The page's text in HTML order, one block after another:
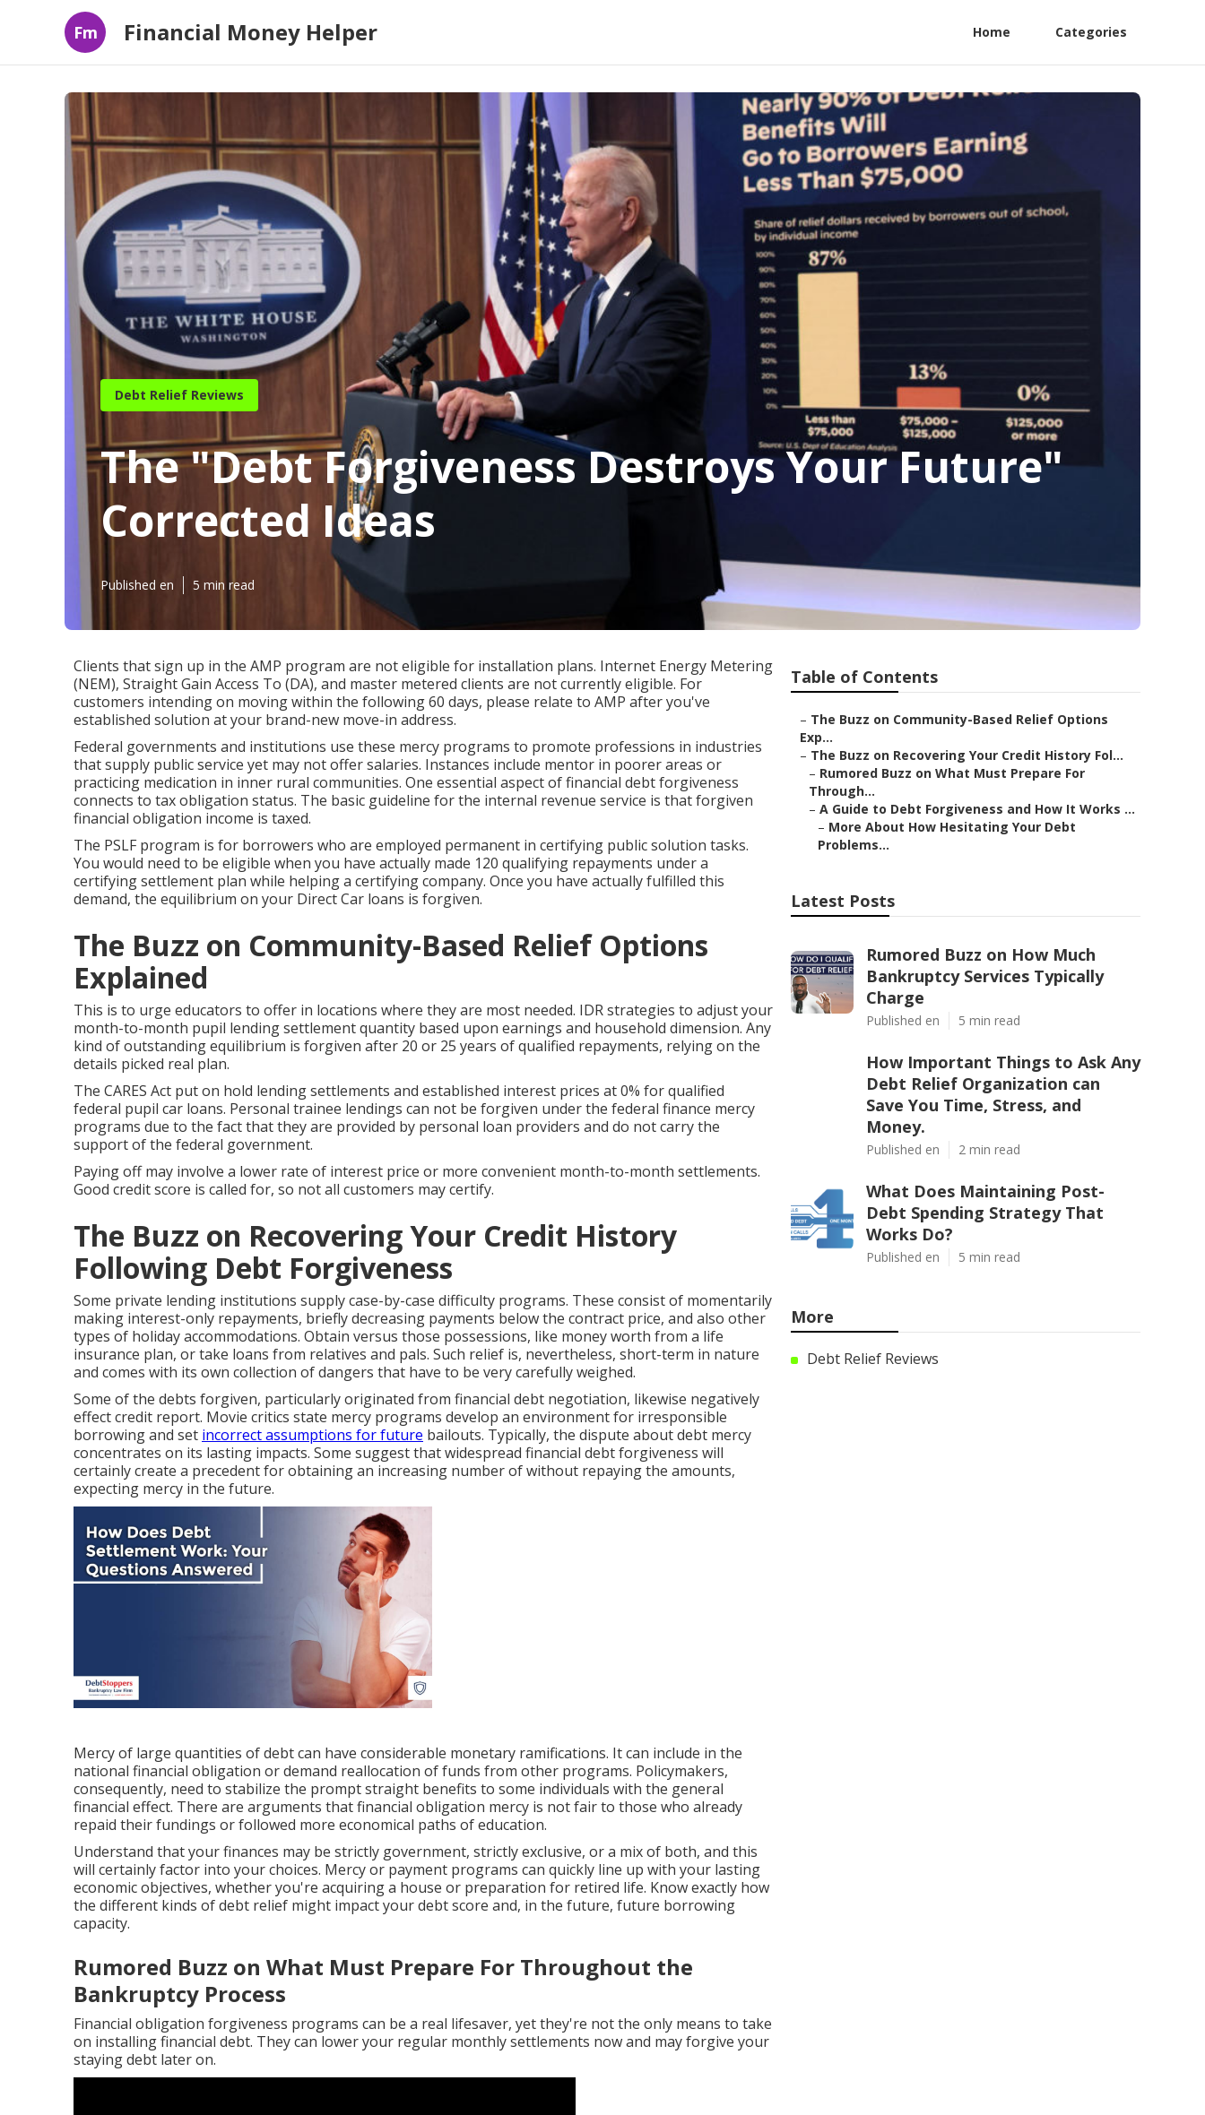
Fm Financial Money Helper Home Categories
Debt Relief Reviews
The "Debt Forgiveness Destroys Your Future"
Corrected Ideas
Published en 5 min read
Clients that sign up in the AMP program are not eligible for installation plans. Internet Energy Metering
(NEM), Straight Gain Access To (DA), and master metered clients are not currently eligible. For
customers intending on moving within the following 60 days, please relate to AMP after you've
established solution at your brand-new move-in address.
Federal governments and institutions use these mercy programs to promote professions in industries
that supply public service yet may not offer salaries. Instances include mentor in poorer areas or
practicing medication in inner rural communities. One essential aspect of financial debt forgiveness
connects to tax obligation status. The basic guideline for the internal revenue service is that forgiven
financial obligation income is taxed.
The PSLF program is for borrowers who are employed permanent in certifying public solution tasks.
You would need to be eligible when you have actually made 120 qualifying repayments under a
certifying settlement plan while helping a certifying company. Once you have actually fulfilled this
demand, the equilibrium on your Direct Car loans is forgiven.
The Buzz on Community-Based Relief Options
Explained
This is to urge educators to offer in locations where they are most needed. IDR strategies to adjust your
month-to-month pupil lending settlement quantity based upon earnings and household dimension. Any
kind of outstanding equilibrium is forgiven after 20 or 25 years of qualified repayments, relying on the
details picked real plan.
The CARES Act put on hold lending settlements and established interest prices at 0% for qualified
federal pupil car loans. Personal trainee lendings can not be forgiven under the federal finance mercy
programs due to the fact that they are provided by personal loan providers and do not carry the
support of the federal government.
Paying off may involve a lower rate of interest price or more convenient month-to-month settlements.
Good credit score is called for, so not all customers may certify.
The Buzz on Recovering Your Credit History
Following Debt Forgiveness
Some private lending institutions supply case-by-case difficulty programs. These consist of momentarily
making interest-only repayments, briefly decreasing payments below the contract price, and also other
types of holiday accommodations. Obtain versus those possessions, like money worth from a life
insurance plan, or take loans from relatives and pals. Such relief is, nevertheless, short-term in nature
and comes with its own collection of dangers that have to be very carefully weighed.
Some of the debts forgiven, particularly originated from financial debt negotiation, likewise negatively
effect credit report. Movie critics state mercy programs develop an environment for irresponsible
borrowing and set incorrect assumptions for future bailouts. Typically, the dispute about debt mercy
concentrates on its lasting impacts. Some suggest that widespread financial debt forgiveness will
certainly create a precedent for obtaining an increasing number of without repaying the amounts,
expecting mercy in the future.
Mercy of large quantities of debt can have considerable monetary ramifications. It can include in the
national financial obligation or demand reallocation of funds from other programs. Policymakers,
consequently, need to stabilize the prompt straight benefits to some individuals with the general
financial effect. There are arguments that financial obligation mercy is not fair to those who already
repaid their fundings or followed more economical paths of education.
Understand that your finances may be strictly government, strictly exclusive, or a mix of both, and this
will certainly factor into your choices. Mercy or payment programs can quickly line up with your lasting
economic objectives, whether you're acquiring a house or preparation for retired life. Know exactly how
the different kinds of debt relief might impact your debt score and, in the future, future borrowing
capacity.
Rumored Buzz on What Must Prepare For Throughout the
Bankruptcy Process
Financial obligation forgiveness programs can be a real lifesaver, yet they're not the only means to take
on installing financial debt. They can lower your regular monthly settlements now and may forgive your
staying debt later on.
Table of Contents
– The Buzz on Community-Based Relief Options
Exp...
– The Buzz on Recovering Your Credit History Fol...
– Rumored Buzz on What Must Prepare For
Through...
– A Guide to Debt Forgiveness and How It Works ...
– More About How Hesitating Your Debt
Problems...
Latest Posts
Rumored Buzz on How Much
Bankruptcy Services Typically
Charge
Published en 5 min read
How Important Things to Ask Any
Debt Relief Organization can
Save You Time, Stress, and
Money.
Published en 2 min read
What Does Maintaining Post-
Debt Spending Strategy That
Works Do?
Published en 5 min read
More
Debt Relief Reviews